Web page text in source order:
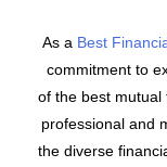
As a Best
commitment to
of the best mutual
professional and
the diverse